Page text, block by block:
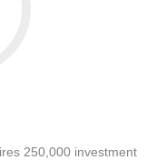
250,000 investment